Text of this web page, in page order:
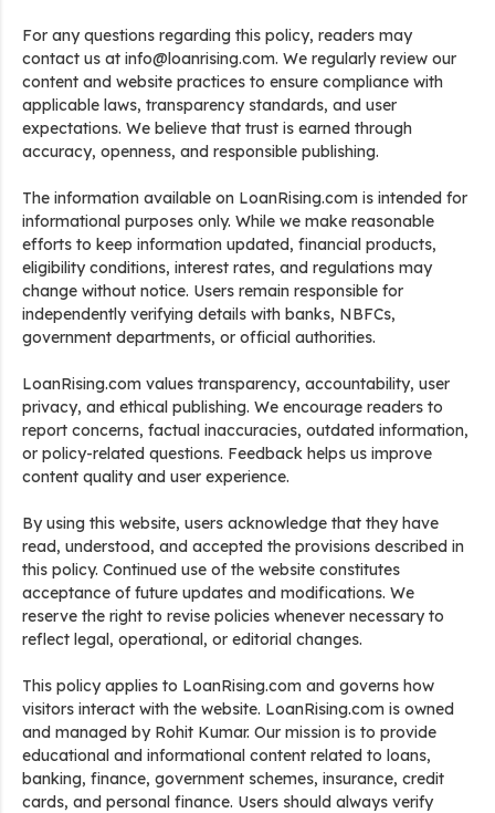
For any questions regarding this policy, readers may
contact us at info@loanrising.com. We regularly review our
content and website practices to ensure compliance with
applicable laws, transparency standards, and user
expectations. We believe that trust is earned through
accuracy, openness, and responsible publishing.
The information available on LoanRising.com is intended for
informational purposes only. While we make reasonable
efforts to keep information updated, financial products,
eligibility conditions, interest rates, and regulations may
change without notice. Users remain responsible for
independently verifying details with banks, NBFCs,
government departments, or official authorities.
LoanRising.com values transparency, accountability, user
privacy, and ethical publishing. We encourage readers to
report concerns, factual inaccuracies, outdated information,
or policy-related questions. Feedback helps us improve
content quality and user experience.
By using this website, users acknowledge that they have
read, understood, and accepted the provisions described in
this policy. Continued use of the website constitutes
acceptance of future updates and modifications. We
reserve the right to revise policies whenever necessary to
reflect legal, operational, or editorial changes.
This policy applies to LoanRising.com and governs how
visitors interact with the website. LoanRising.com is owned
and managed by Rohit Kumar. Our mission is to provide
educational and informational content related to loans,
banking, finance, government schemes, insurance, credit
cards, and personal finance. Users should always verify